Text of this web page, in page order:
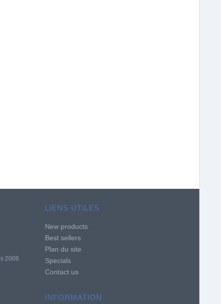
2009.
LIENS UTILES
New products
Best sellers
Plan du site
Specials
Contact us
INFORMATION